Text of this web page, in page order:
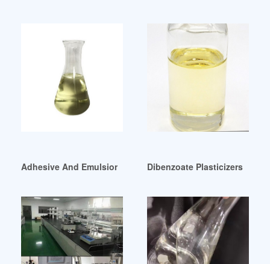
Adhesive And Emulsion Plasticizers at Best Price in Delhi
Dibenzoate Plasticizers Offer